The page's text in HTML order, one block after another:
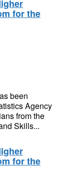
for the
been
Agency
from the
Skills...
for the